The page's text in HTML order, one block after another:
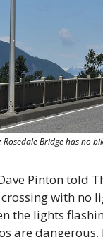
Rosedale Bridge has no
Pinton told
with no
the lights
are